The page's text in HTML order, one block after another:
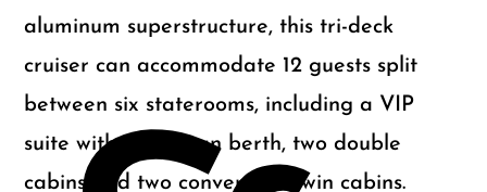
aluminum superstructure, this tri-deck
cruiser can accommodate 12 guests split
between six staterooms, including a VIP
suite with a Pullman berth, two double
cabins and two convertible twin cabins.